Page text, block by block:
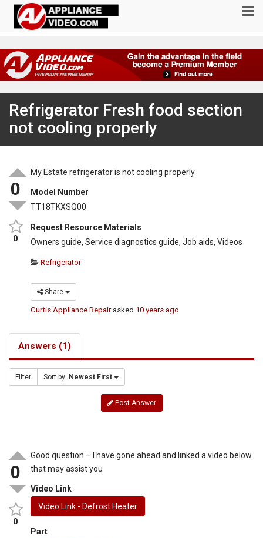
Refrigerator Fresh food section
not cooling properly
0
0
My Estate refrigerator is not cooling properly.
Model Number
TT18TKXSQ00
Request Resource Materials
Owners guide, Service diagnostics guide, Job aids, Videos
Refrigerator
Share
Curtis Appliance Repairasked 10 years ago
Answers (1)
Filter Sort by: Newest First
Post Answer
0
0
Good question – I have gone ahead and linked a video below
that may assist you
Video Link
Video Link - Defrost Heater
Part